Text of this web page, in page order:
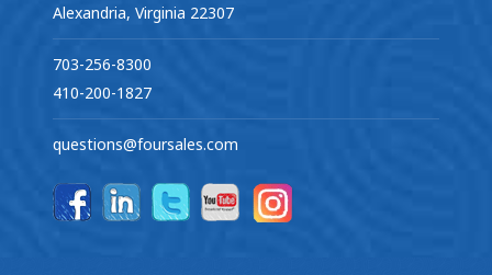
Alexandria, Virginia 22307
703-256-8300
410-200-1827
questions@foursales.com